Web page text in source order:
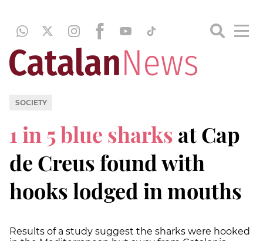
SOCIETY
1 in 5 blue sharks at Cap
de Creus found with
hooks lodged in mouths
Results of a study suggest the sharks were hooked